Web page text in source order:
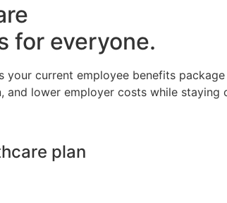
for everyone.
your current employee benefits
lower employer costs while staying
plan